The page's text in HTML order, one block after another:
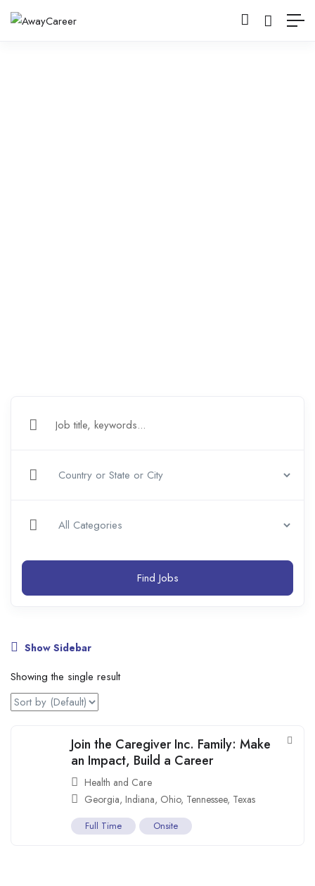
Find Jobs
Show Sidebar
Showing the single result
Join the Caregiver Inc. Family: Make
an Impact, Build a Career
Health and Care
Georgia, Indiana, Ohio, Tennessee, Texas
Full Time Onsite